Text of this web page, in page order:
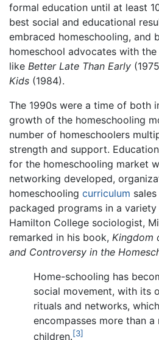
formal education until at least
best social and educational
embraced homeschooling, and
homeschool advocates with
like Better Late Than Early
Kids (1984).
The 1990s were a time of both
growth of the homeschooling
number of homeschoolers
strength and support.
for the homeschooling market
networking developed,
homeschooling curriculum
packaged programs in a
Hamilton College sociologist,
remarked in his book, Kingdom
and Controversy in the
Home-schooling has
social movement, with its
rituals and networks,
encompasses more than
children.[3]